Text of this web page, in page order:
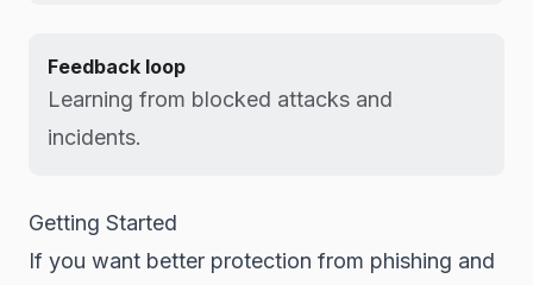
Feedback loop
Learning from blocked attacks and
incidents.
Getting Started
If you want better protection from phishing and